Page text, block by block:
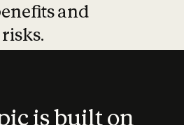
and
is built on